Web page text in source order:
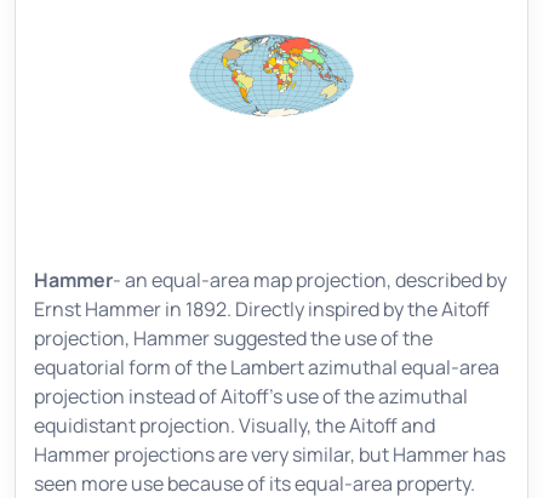
Hammer- an equal-area map projection, described by
Ernst Hammer in 1892. Directly inspired by the Aitoff
projection, Hammer suggested the use of the
equatorial form of the Lambert azimuthal equal-area
projection instead of Aitoff's use of the azimuthal
equidistant projection. Visually, the Aitoff and
Hammer projections are very similar, but Hammer has
seen more use because of its equal-area property.